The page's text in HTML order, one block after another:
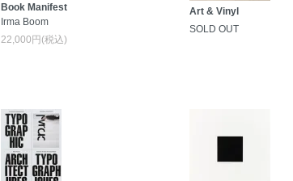
Book Manifest
Irma Boom
22,000円(税込)
Art & Vinyl
SOLD OUT